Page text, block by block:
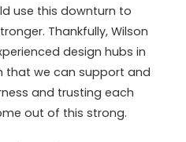
use this downturn to
Thankfully, Wilson
design hubs in
that we can support and
and trusting each
out of this strong.